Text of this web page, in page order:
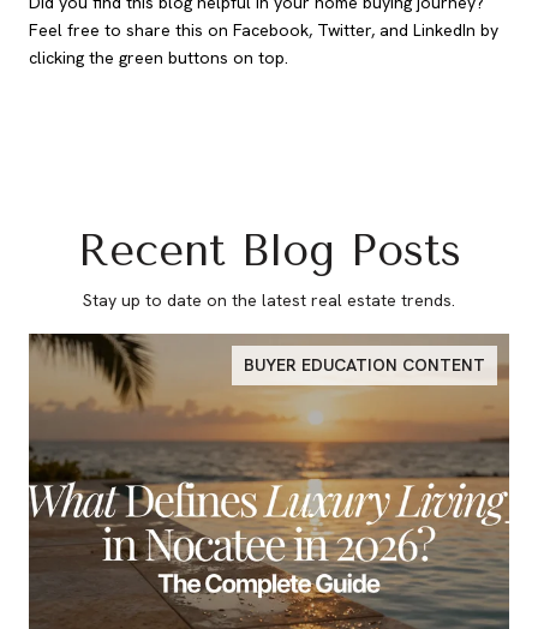
Feel free to share this on Facebook, Twitter, and LinkedIn by
clicking the green buttons on top.
Recent Blog Posts
Stay up to date on the latest real estate trends.
BUYER EDUCATION CONTENT